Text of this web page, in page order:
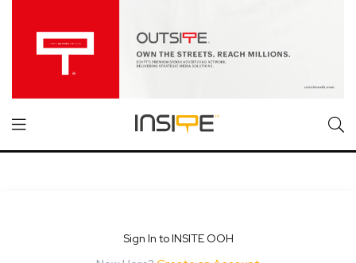
Sign In to INSITE OOH